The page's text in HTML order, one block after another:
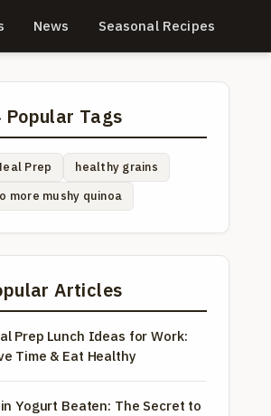
News Seasonal Recipes
Tags
Prep
healthy grains
more mushy quinoa
Articles
Prep Lunch Ideas for Work:
Time & Eat Healthy
Yogurt Beaten: The Secret to